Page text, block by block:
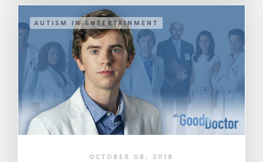
AUTISM IN ENTERTAINMENT
OCTOBER 08, 2018